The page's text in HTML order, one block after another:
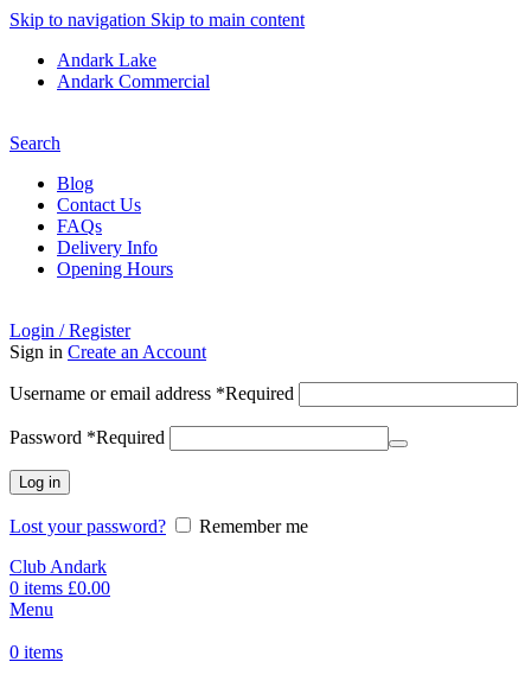
Skip to navigation Skip to main content
Andark Lake
Andark Commercial
Search
Blog
Contact Us
FAQs
Delivery Info
Opening Hours
Login / Register
Sign in Create an Account
Username or email address *Required
Password *Required
Log in
Lost your password?
Remember me
Club Andark
0 items £0.00
Menu
0 items